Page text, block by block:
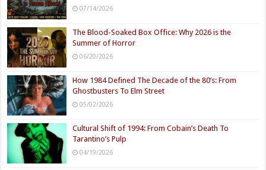
07/14/2026
The Blood-Soaked Box Office: Why 2026 is the
Summer of Horror
06/20/2026
How 1984 Defined The Decade of the 80’s: From
Ghostbusters To Elm Street
05/02/2026
Cultural Shift of 1994: From Cobain’s Death To
Tarantino’s Pulp
04/19/2026